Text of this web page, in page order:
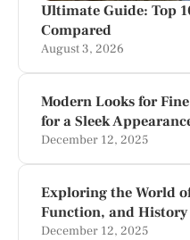
Ultimate Guide: Top
Compared
August 3, 2026
Modern Looks for
for a Sleek
December 12, 2025
Exploring the World
Function, and History
December 12, 2025